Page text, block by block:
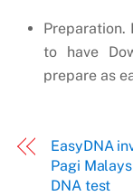
to have
prepare as
EasyDNA
Pagi
DNA test